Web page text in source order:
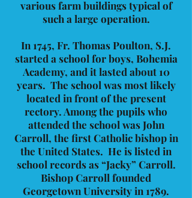
various farm buildings typical of
such a large operation.
In 1745, Fr. Thomas Poulton, S.J.
started a school for boys, Bohemia
Academy, and it lasted about 10
years. The school was most likely
located in front of the present
rectory. Among the pupils who
attended the school was John
Carroll, the first Catholic bishop in
the United States. He is listed in
school records as “Jacky” Carroll.
Bishop Carroll founded
Georgetown University in 1789.